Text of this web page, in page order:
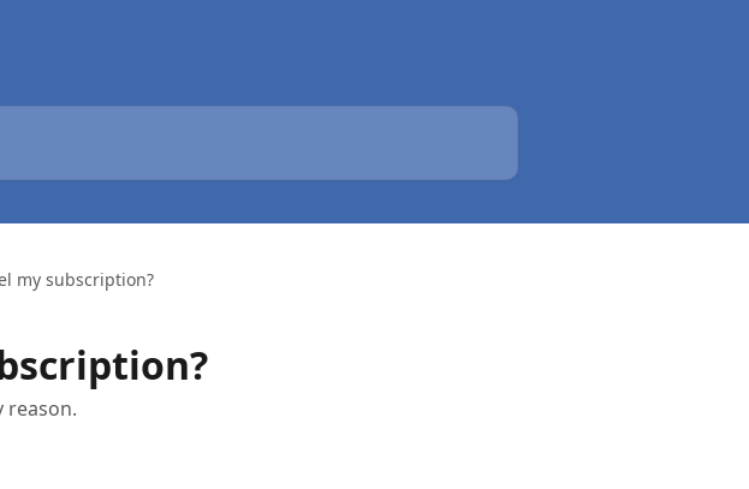
my subscription?
reason.